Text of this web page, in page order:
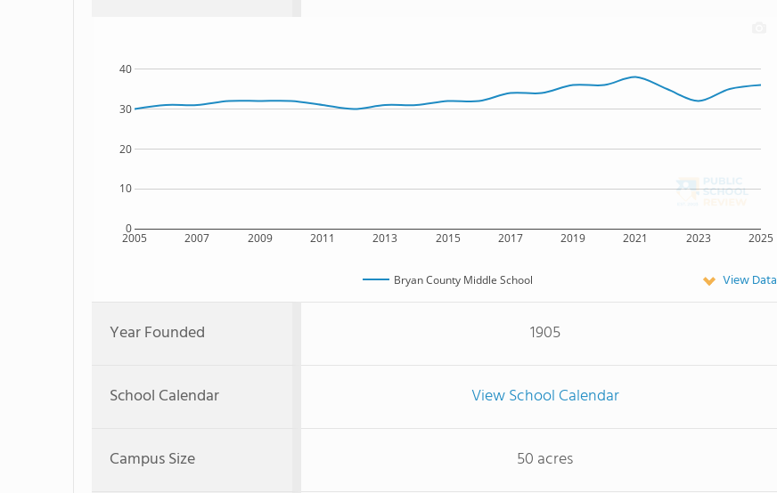
2005 2007 2009 2011 2013 2015 2017 2019 2021 2023 2025
0
10
20
30
40
Bryan County Middle School View Data
Year Founded 1905
School Calendar View School Calendar
Campus Size 50 acres